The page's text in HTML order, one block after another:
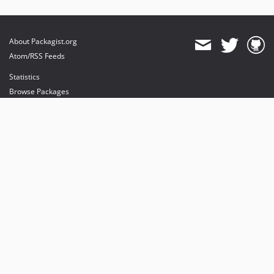
About Packagist.org
Atom/RSS Feeds
Statistics
Browse Packages